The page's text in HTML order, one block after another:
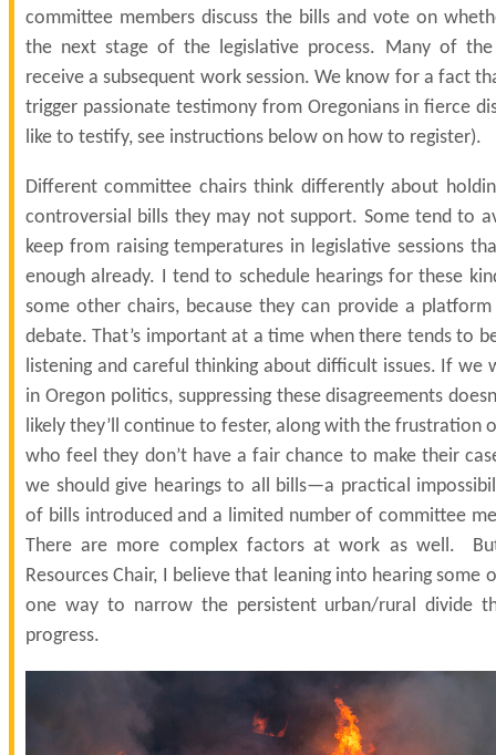
committee members discuss the bills and vote on
the next stage of the legislative process. Many of
receive a subsequent work session. We know for a fact
trigger passionate testimony from Oregonians in fierce
like to testify, see instructions below on how to register).
Different committee chairs think differently about
controversial bills they may not support. Some tend to
keep from raising temperatures in legislative sessions
enough already. I tend to schedule hearings for these
some other chairs, because they can provide a
debate. That’s important at a time when there tends to
listening and careful thinking about difficult issues. If we
in Oregon politics, suppressing these disagreements
likely they’ll continue to fester, along with the frustration
who feel they don’t have a fair chance to make their
we should give hearings to all bills—a practical
of bills introduced and a limited number of committee
There are more complex factors at work as well.
Resources Chair, I believe that leaning into hearing some
one way to narrow the persistent urban/rural divide
progress.